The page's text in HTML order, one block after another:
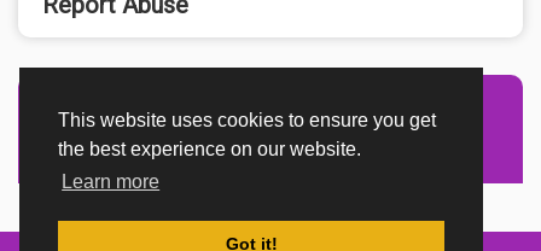
This website uses cookies to ensure you get
the best experience on our website.
Learn more
Got it!
Advertisement Adsense